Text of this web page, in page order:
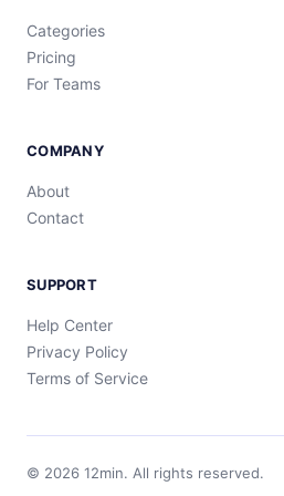
Categories
Pricing
For Teams
COMPANY
About
Contact
SUPPORT
Help Center
Privacy Policy
Terms of Service
© 2026 12min. All rights reserved.